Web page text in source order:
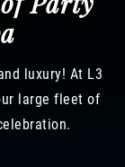
luxury! At L3
large fleet of